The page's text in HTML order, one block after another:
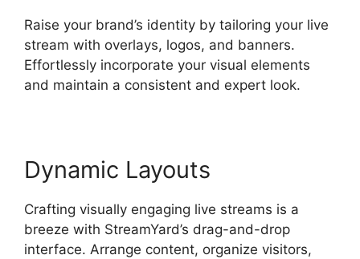
Raise your brand’s identity by tailoring your live
stream with overlays, logos, and banners.
Effortlessly incorporate your visual elements
and maintain a consistent and expert look.
Dynamic Layouts
Crafting visually engaging live streams is a
breeze with StreamYard’s drag-and-drop
interface. Arrange content, organize visitors,